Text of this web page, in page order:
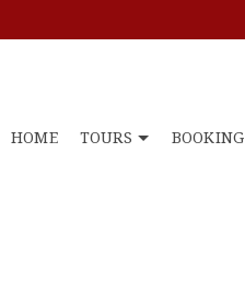
HOME TOURS BOOKING